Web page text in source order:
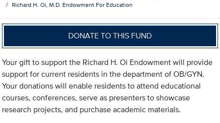
Richard H. Oi, M.D. Endowment For Education
DONATE TO THIS FUND
Your gift to support the Richard H. Oi Endowment will provide
support for current residents in the department of OB/GYN.
Your donations will enable residents to attend educational
courses, conferences, serve as presenters to showcase
research projects, and purchase academic materials.